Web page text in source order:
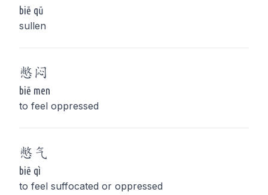
biē qū
sullen
憋 闷
biē men
to feel oppressed
憋 气
biē qì
to feel suffocated or oppressed